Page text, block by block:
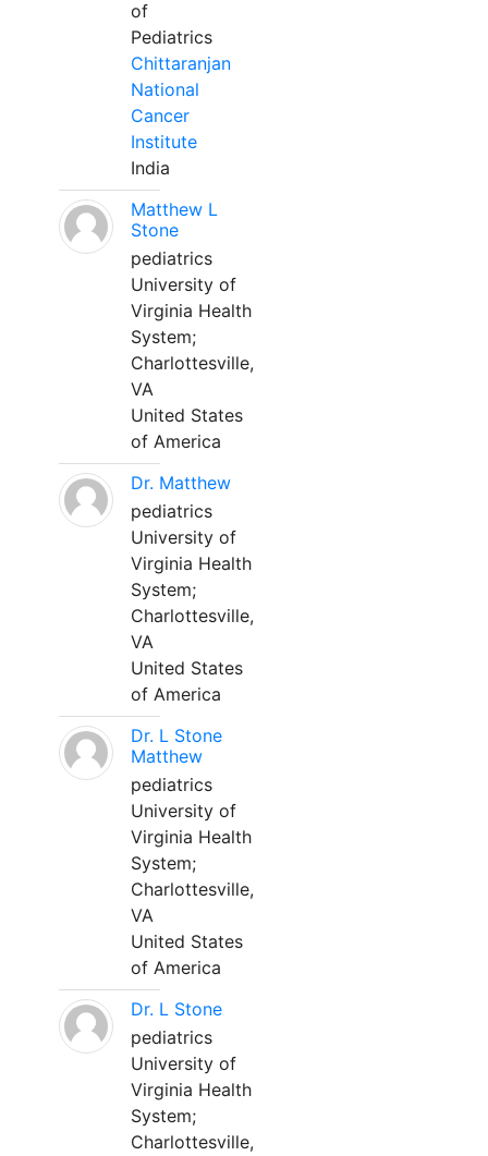
of
Pediatrics
Chittaranjan
National
Cancer
Institute
India
Matthew L
Stone
pediatrics
University of
Virginia Health
System;
Charlottesville,
VA
United States
of America
Dr. Matthew
pediatrics
University of
Virginia Health
System;
Charlottesville,
VA
United States
of America
Dr. L Stone
Matthew
pediatrics
University of
Virginia Health
System;
Charlottesville,
VA
United States
of America
Dr. L Stone
pediatrics
University of
Virginia Health
System;
Charlottesville,